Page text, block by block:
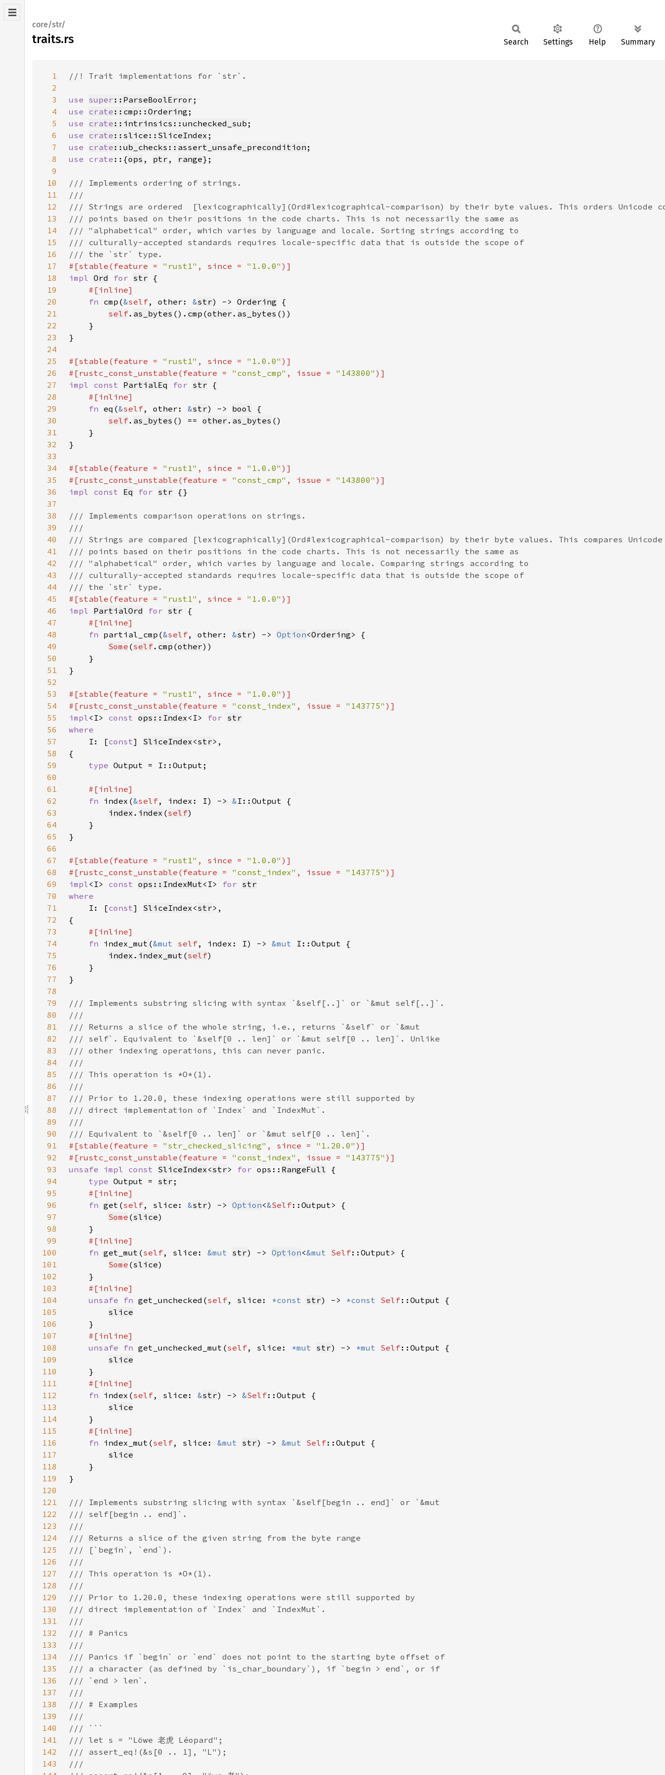
core/str/
traits.rs Search Settings Help Summary
1
2
3
use super ::ParseBoolError
4
use crate ::cmp::Ordering
5
use crate ::intrinsics::unchecked_sub
6
use crate ::slice::SliceIndex
7
use crate ::ub_checks::assert_unsafe_precondition
8
use crate ::{ops , ptr , range
9
10
11
12
13
14
15
16
17
#[stable(feature = "rust1" , since = "1.0.0"
18
impl Ord for str
19
20
fn cmp(&self, other: &str) -> Ordering
21
self. as_bytes (). cmp (other . as_bytes
22
23
24
25
#[stable(feature = "rust1" , since = "1.0.0"
26
#[rustc_const_unstable(feature = "const_cmp" , issue = "143800"
27
impl const PartialEq for str
28
29
fn eq(&self, other: &str) -> bool
30
self. as_bytes () == other . as_bytes
31
32
33
34
#[stable(feature = "rust1" , since = "1.0.0"
35
#[rustc_const_unstable(feature = "const_cmp" , issue = "143800"
36
impl const Eq for str
37
38
39
40
41
42
43
44
45
#[stable(feature = "rust1" , since = "1.0.0"
46
impl PartialOrd for str
47
48
fn partial_cmp(&self, other: &str) -> Option<Ordering
49
Some (self. cmp (other
50
51
52
53
#[stable(feature = "rust1" , since = "1.0.0"
54
#[rustc_const_unstable(feature = "const_index" , issue = "143775"
55
impl<I> const ops::Index<I> for str
56
57
I: [const] SliceIndex<str
58
59
type
60
61
62
fn index(&self, index: I) -> &
63
index . index (self
64
65
66
67
#[stable(feature = "rust1" , since = "1.0.0"
68
#[rustc_const_unstable(feature = "const_index" , issue = "143775"
69
impl<I> const ops::IndexMut<I> for str
70
71
I: [const] SliceIndex<str
72
73
74
fn index_mut(&mut self, index: I) -> &mut
75
index . index_mut (self
76
77
78
79
80
81
82
83
84
85
86
87
88
89
90
91
#[stable(feature = "str_checked_slicing" , since = "1.20.0"
92
#[rustc_const_unstable(feature = "const_index" , issue = "143775"
93
unsafe impl const SliceIndex<str> for ops:: RangeFull
94
type Output = str
95
96
fn get(self, slice: &str) -> Option<&Self
97
Some (slice
98
99
100
fn get_mut(self, slice: &mut str) -> Option<&mut Self
101
Some (slice
102
103
104
unsafe fn get_unchecked(self, slice: *const str) -> *const Self
105
slice
106
107
108
unsafe fn get_unchecked_mut(self, slice: *mut str) -> *mut Self
109
slice
110
111
112
fn index(self, slice: &str) -> &Self
113
slice
114
115
116
fn index_mut(self, slice: &mut str) -> &mut Self
117
slice
118
119
120
121
122
123
124
125
126
127
128
129
130
131
132
133
134
135
136
137
138
139
140
141
142
143